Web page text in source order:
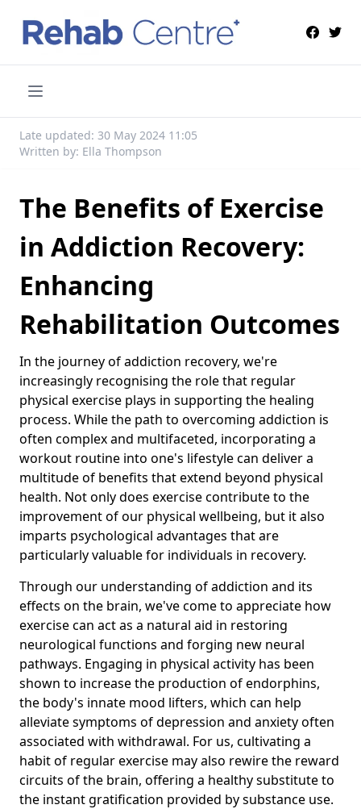
Late updated: 30 May 2024 11:05
Written by: Ella Thompson
The Benefits of Exercise
in Addiction Recovery:
Enhancing
Rehabilitation Outcomes
In the journey of addiction recovery, we're
increasingly recognising the role that regular
physical exercise plays in supporting the healing
process. While the path to overcoming addiction is
often complex and multifaceted, incorporating a
workout routine into one's lifestyle can deliver a
multitude of benefits that extend beyond physical
health. Not only does exercise contribute to the
improvement of our physical wellbeing, but it also
imparts psychological advantages that are
particularly valuable for individuals in recovery.
Through our understanding of addiction and its
effects on the brain, we've come to appreciate how
exercise can act as a natural aid in restoring
neurological functions and forging new neural
pathways. Engaging in physical activity has been
shown to increase the production of endorphins,
the body's innate mood lifters, which can help
alleviate symptoms of depression and anxiety often
associated with withdrawal. For us, cultivating a
habit of regular exercise may also rewire the reward
circuits of the brain, offering a healthy substitute to
the instant gratification provided by substance use.